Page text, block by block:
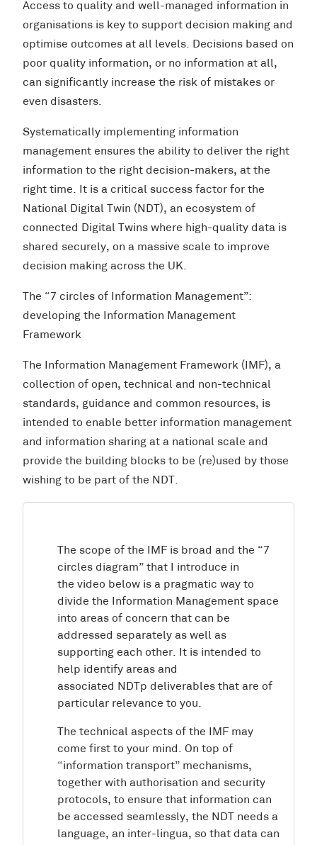
Access to quality and well-managed information in
organisations is key to support decision making and
optimise outcomes at all levels. Decisions based on
poor quality information, or no information at all,
can significantly increase the risk of mistakes or
even disasters.
Systematically implementing information
management ensures the ability to deliver the right
information to the right decision-makers, at the
right time. It is a critical success factor for the
National Digital Twin (NDT), an ecosystem of
connected Digital Twins where high-quality data is
shared securely, on a massive scale to improve
decision making across the UK.
The “7 circles of Information Management”:
developing the Information Management
Framework
The Information Management Framework (IMF), a
collection of open, technical and non-technical
standards, guidance and common resources, is
intended to enable better information management
and information sharing at a national scale and
provide the building blocks to be (re)used by those
wishing to be part of the NDT.
The scope of the IMF is broad and the “7
circles diagram” that I introduce in
the video below is a pragmatic way to
divide the Information Management space
into areas of concern that can be
addressed separately as well as
supporting each other. It is intended to
help identify areas and
associated NDTp deliverables that are of
particular relevance to you.
The technical aspects of the IMF may
come first to your mind. On top of
“information transport” mechanisms,
together with authorisation and security
protocols, to ensure that information can
be accessed seamlessly, the NDT needs a
language, an inter-lingua, so that data can